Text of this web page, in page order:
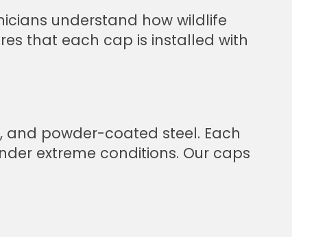
understand how wildlife
that each cap is installed with
and powder-coated steel. Each
extreme conditions. Our caps